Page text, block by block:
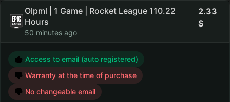
Olpml | 1 Game | Rocket League 110.22
Hours
50 minutes ago
2.33
Access to email (auto registered)
Warranty at the time of purchase
No changeable email